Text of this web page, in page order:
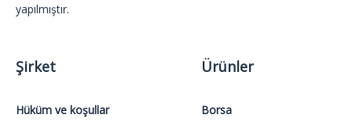
yapılmıştır.
Şirket
Hüküm ve koşullar
Ürünler
Borsa